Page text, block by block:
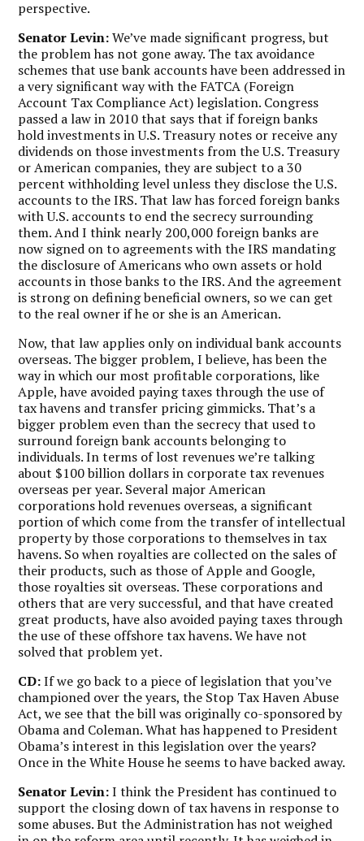
perspective.
Senator Levin:We’ve made significant progress, but
the problem has not gone away. The tax avoidance
schemes that use bank accounts have been addressed in
a very significant way with the FATCA (Foreign
Account Tax Compliance Act) legislation. Congress
passed a law in 2010 that says that if foreign banks
hold investments in U.S. Treasury notes or receive any
dividends on those investments from the U.S. Treasury
or American companies, they are subject to a 30
percent withholding level unless they disclose the U.S.
accounts to the IRS. That law has forced foreign banks
with U.S. accounts to end the secrecy surrounding
them. And I think nearly 200,000 foreign banks are
now signed on to agreements with the IRS mandating
the disclosure of Americans who own assets or hold
accounts in those banks to the IRS. And the agreement
is strong on defining beneficial owners, so we can get
to the real owner if he or she is an American.
Now, that law applies only on individual bank accounts
overseas. The bigger problem, I believe, has been the
way in which our most profitable corporations, like
Apple, have avoided paying taxes through the use of
tax havens and transfer pricing gimmicks. That’s a
bigger problem even than the secrecy that used to
surround foreign bank accounts belonging to
individuals. In terms of lost revenues we’re talking
about $100 billion dollars in corporate tax revenues
overseas per year. Several major American
corporations hold revenues overseas, a significant
portion of which come from the transfer of intellectual
property by those corporations to themselves in tax
havens. So when royalties are collected on the sales of
their products, such as those of Apple and Google,
those royalties sit overseas. These corporations and
others that are very successful, and that have created
great products, have also avoided paying taxes through
the use of these offshore tax havens. We have not
solved that problem yet.
CD:If we go back to a piece of legislation that you’ve
championed over the years, the Stop Tax Haven Abuse
Act, we see that the bill was originally co-sponsored by
Obama and Coleman. What has happened to President
Obama’s interest in this legislation over the years?
Once in the White House he seems to have backed away.
Senator Levin:I think the President has continued to
support the closing down of tax havens in response to
some abuses. But the Administration has not weighed